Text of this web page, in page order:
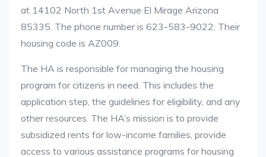
at 14102 North 1st Avenue El Mirage Arizona
85335. The phone number is 623-583-9022. Their
housing code is AZ009.
The HA is responsible for managing the housing
program for citizens in need. This includes the
application step, the guidelines for eligibility, and any
other resources. The HA’s mission is to provide
subsidized rents for low-income families, provide
access to various assistance programs for housing